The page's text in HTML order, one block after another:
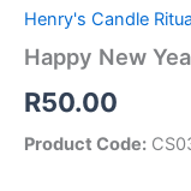
Henry's Candle
Happy New
R50.00
Product Code: